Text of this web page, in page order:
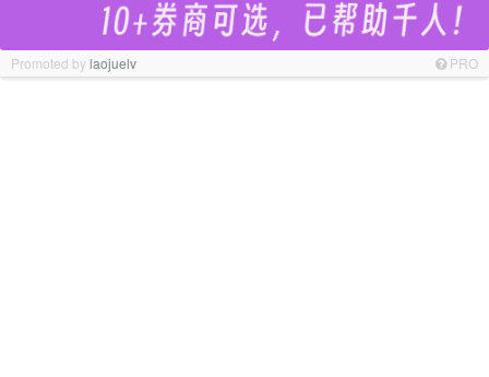
Promoted bylaojuelv PRO